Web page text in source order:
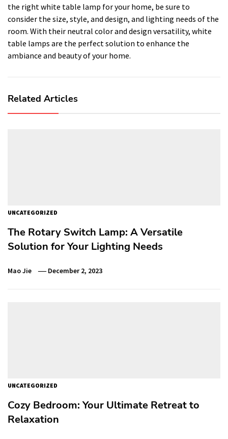
the right white table lamp for your home, be sure to
consider the size, style, and design, and lighting needs of the
room. With their neutral color and design versatility, white
table lamps are the perfect solution to enhance the
ambiance and beauty of your home.
Related Articles
UNCATEGORIZED
The Rotary Switch Lamp: A Versatile
Solution for Your Lighting Needs
Mao Jie December 2, 2023
UNCATEGORIZED
Cozy Bedroom: Your Ultimate Retreat to
Relaxation